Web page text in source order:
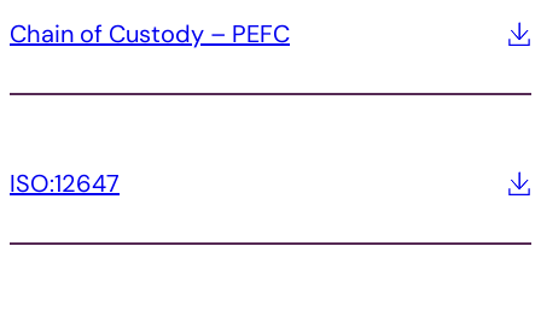
Chain of Custody – PEFC
ISO:12647